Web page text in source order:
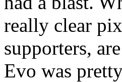
really clear
supporters,
Evo was